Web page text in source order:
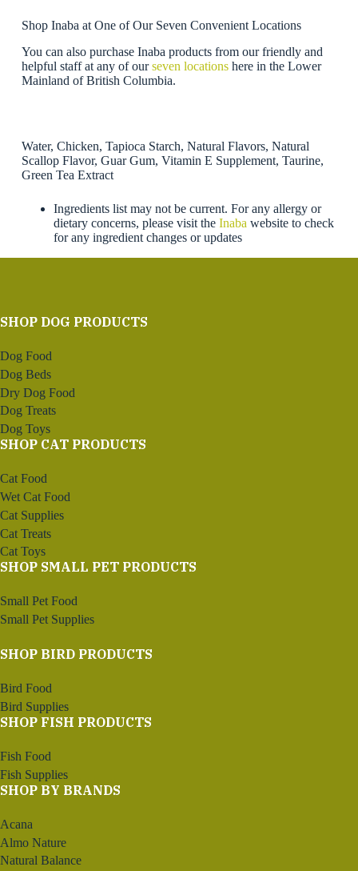
Shop Inaba at One of Our Seven Convenient Locations
You can also purchase Inaba products from our friendly and
helpful staff at any of ourseven locationshere in the Lower
Mainland of British Columbia.
Water, Chicken, Tapioca Starch, Natural Flavors, Natural
Scallop Flavor, Guar Gum, Vitamin E Supplement, Taurine,
Green Tea Extract
Ingredients list may not be current. For any allergy or
dietary concerns, please visit the Inaba website to check
for any ingredient changes or updates
SHOP DOG PRODUCTS
Dog Food
Dog Beds
Dry Dog Food
Dog Treats
Dog Toys
SHOP CAT PRODUCTS
Cat Food
Wet Cat Food
Cat Supplies
Cat Treats
Cat Toys
SHOP SMALL PET PRODUCTS
Small Pet Food
Small Pet Supplies
SHOP BIRD PRODUCTS
Bird Food
Bird Supplies
SHOP FISH PRODUCTS
Fish Food
Fish Supplies
SHOP BY BRANDS
Acana
Almo Nature
Natural Balance